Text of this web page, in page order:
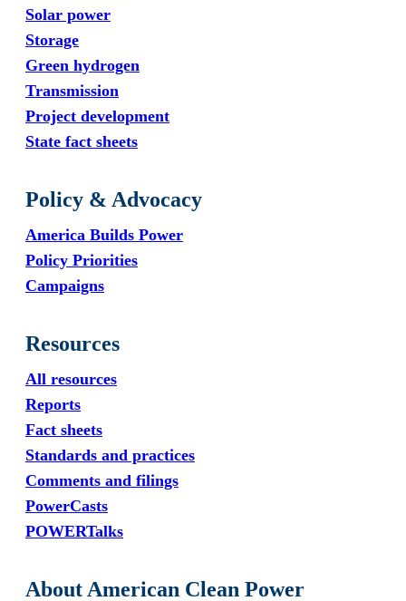
Solar power
Storage
Green hydrogen
Transmission
Project development
State fact sheets
Policy & Advocacy
America Builds Power
Policy Priorities
Campaigns
Resources
All resources
Reports
Fact sheets
Standards and practices
Comments and filings
PowerCasts
POWERTalks
About American Clean Power